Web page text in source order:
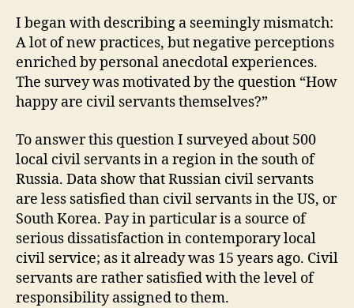
I began with describing a seemingly mismatch:
A lot of new practices, but negative perceptions
enriched by personal anecdotal experiences.
The survey was motivated by the question “How
happy are civil servants themselves?”
To answer this question I surveyed about 500
local civil servants in a region in the south of
Russia. Data show that Russian civil servants
are less satisfied than civil servants in the US, or
South Korea. Pay in particular is a source of
serious dissatisfaction in contemporary local
civil service; as it already was 15 years ago. Civil
servants are rather satisfied with the level of
responsibility assigned to them.